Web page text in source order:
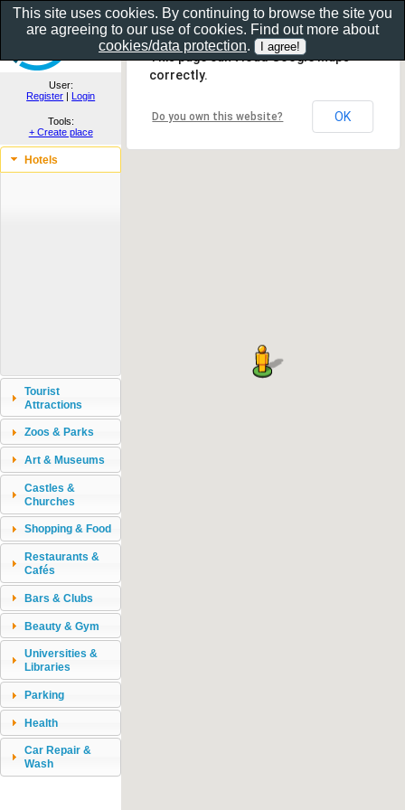
Show as gallery..
User:
Register | Login
Tools:
+ Create place
Hotels
Tourist
Attractions
Zoos & Parks
Art & Museums
Castles &
Churches
Shopping & Food
Restaurants &
Cafés
Bars & Clubs
Beauty & Gym
Universities &
Libraries
Parking
Health
Car Repair &
Wash
This page can't load Google Maps
correctly.
Do you own this website? OK
This site uses cookies. By continuing to browse the site you
are agreeing to our use of cookies. Find out more about
cookies/data protection.